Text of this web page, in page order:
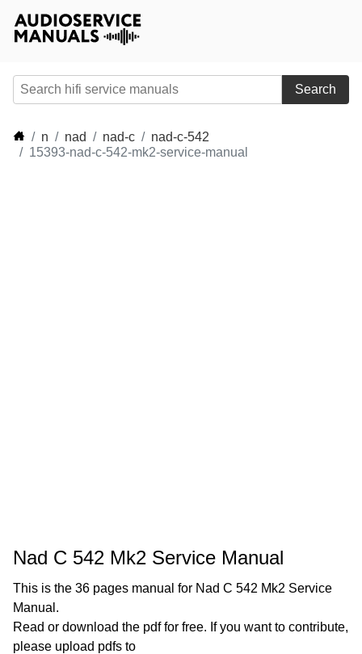
Search
n nad nad-c
nad-c-542
15393-nad-c-542-mk2-service-manual
Nad C 542 Mk2 Service Manual
This is the 36 pages manual for Nad C 542 Mk2 Service
Manual.
Read or download the pdf for free. If you want to contribute,
please upload pdfs to